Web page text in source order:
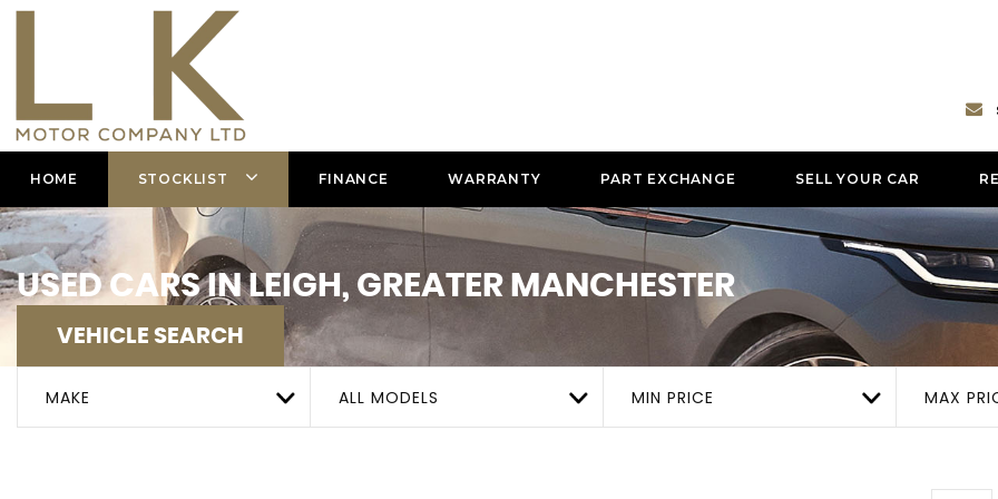
HOME STOCKLIST FINANCE WARRANTY PART EXCHANGE SELL YOUR CAR
USED CARS IN LEIGH, GREATER MANCHESTER
VEHICLE SEARCH
MAKE ALL MODELS MIN PRICE MAX